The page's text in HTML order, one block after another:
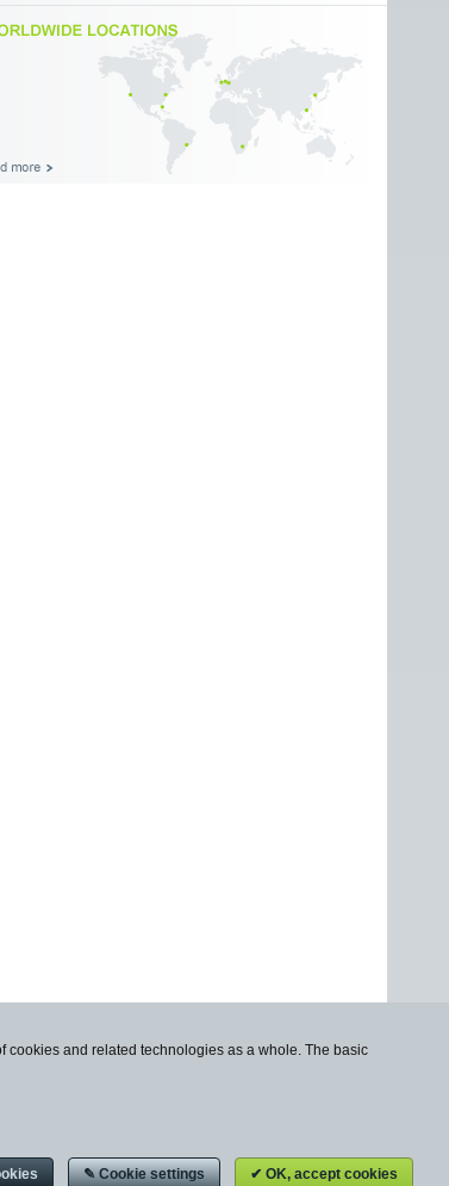
cookies and related technologies as a whole. The basic
✔ OK, accept cookies
✎ Cookie settings